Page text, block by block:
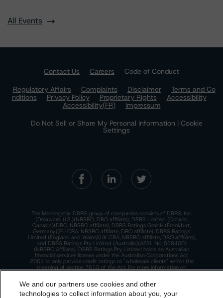
All Events
Contact Us Careers
Code of Conduct
Regulatory Affairs
Complaints Disclaimer
Terms and Co
nditions
Privacy Policy Proprietary Rights
Accessibility
Accessibility(FR)
Impressum
Do Not Sell or Share My Personal Information | Cookie
Settings
The Morningstar DBRS group of companies consists of DBRS, Inc.
(Delaware, U.S.)(NRSRO, DRO affiliate); DBRS Limited (Ontario,
Canada)(DRO, NRSRO affiliate); DBRS Ratings GmbH (Frankfurt,
Germany)(EU CRA, NRSRO affiliate, DRO affiliate); DBRS Ratings
Limited (England and Wales)(UK CRA, NRSRO affiliate, DRO affiliate);
and DBRS Ratings Pty Limited (Australia)(AFSL No. 569400)
(NRSRO Affiliate). DBRS Ratings Pty Limited holds an Australian
financial services license under the Australian Corporations Act
2001 to only provide credit ratings to "wholesale clients" within the
meaning of section 761G of the Act. For more information on
ningstar.com/research/highlights.pdf.
We and our partners use cookies and other
technologies to collect information about you, your